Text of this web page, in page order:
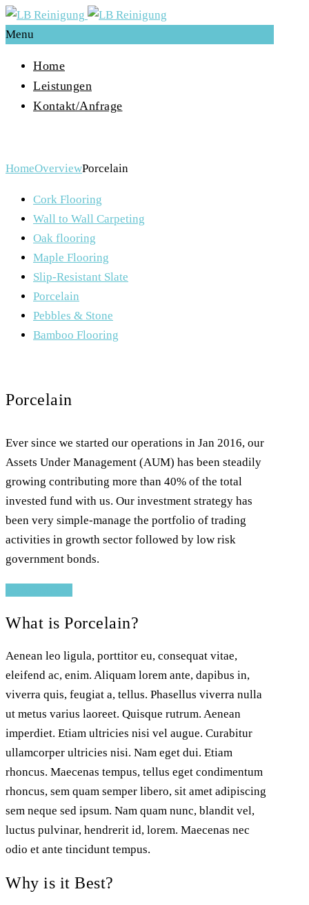
Menu
Home
Leistungen
Kontakt/Anfrage
HomeOverviewPorcelain
Cork Flooring
Wall to Wall Carpeting
Oak flooring
Maple Flooring
Slip-Resistant Slate
Porcelain
Pebbles & Stone
Bamboo Flooring
Porcelain
Ever since we started our operations in Jan 2016, our
Assets Under Management (AUM) has been steadily
growing contributing more than 40% of the total
invested fund with us. Our investment strategy has
been very simple-manage the portfolio of trading
activities in growth sector followed by low risk
government bonds.
What is Porcelain?
Aenean leo ligula, porttitor eu, consequat vitae,
eleifend ac, enim. Aliquam lorem ante, dapibus in,
viverra quis, feugiat a, tellus. Phasellus viverra nulla
ut metus varius laoreet. Quisque rutrum. Aenean
imperdiet. Etiam ultricies nisi vel augue. Curabitur
ullamcorper ultricies nisi. Nam eget dui. Etiam
rhoncus. Maecenas tempus, tellus eget condimentum
rhoncus, sem quam semper libero, sit amet adipiscing
sem neque sed ipsum. Nam quam nunc, blandit vel,
luctus pulvinar, hendrerit id, lorem. Maecenas nec
odio et ante tincidunt tempus.
Why is it Best?